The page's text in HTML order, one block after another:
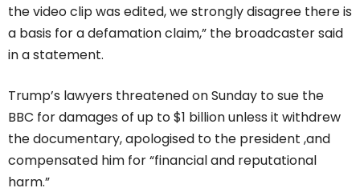
the video clip was edited, we strongly disagree there is
a basis for a defamation claim,” the broadcaster said
in a statement.
Trump’s lawyers threatened on Sunday to sue the
BBC for damages of up to $1 billion unless it withdrew
the documentary, apologised to the president ,and
compensated him for “financial and reputational
harm.”